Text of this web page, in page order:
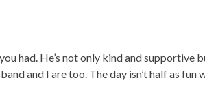
had. He’s not only kind and
and I are too. The day isn’t half as